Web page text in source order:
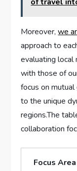
Moreover,⁢we
approach to
evaluating local‍
with those of
focus on
to the unique
regions.The​
collaboration
Focus Area